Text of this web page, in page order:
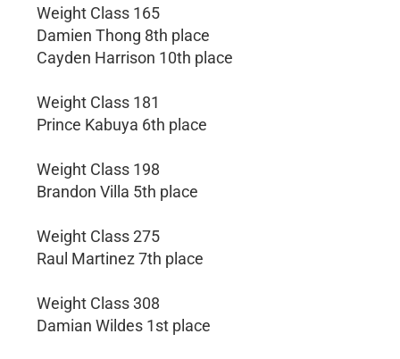
Weight Class 165
Damien Thong 8th place
Cayden Harrison 10th place
Weight Class 181
Prince Kabuya 6th place
Weight Class 198
Brandon Villa 5th place
Weight Class 275
Raul Martinez 7th place
Weight Class 308
Damian Wildes 1st place